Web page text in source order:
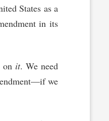
States as a
in its
on it. We need
we